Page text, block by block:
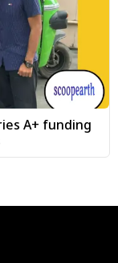
A+ funding